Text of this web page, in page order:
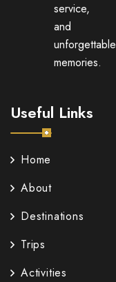
service,
and
unforgettable
memories.
Useful Links
Home
About
Destinations
Trips
Activities